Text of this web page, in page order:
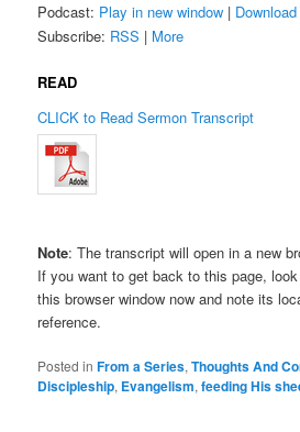
Podcast: Play in new window | Download
Subscribe: RSS | More
READ
CLICK to Read Sermon Transcript
Note: The transcript will open in a new
If you want to get back to this page,
this browser window now and note its
reference.
Posted in From a Series,Thoughts And
Discipleship, Evangelism,feeding His